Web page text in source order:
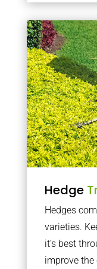
Hedge
Hedges
varieties.
it’s best
improve